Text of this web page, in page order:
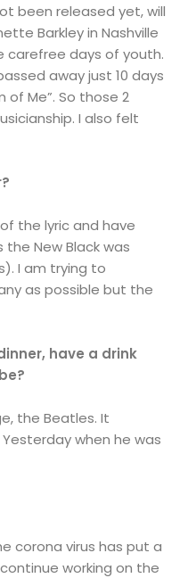
been released yet, will
Barkley in Nashville
carefree days of youth.
away just 10 days
Me”. So those 2
I also felt
the lyric and have
New Black was
I am trying to
as possible but the
have a drink
the Beatles. It
when he was
corona virus has put a
working on the